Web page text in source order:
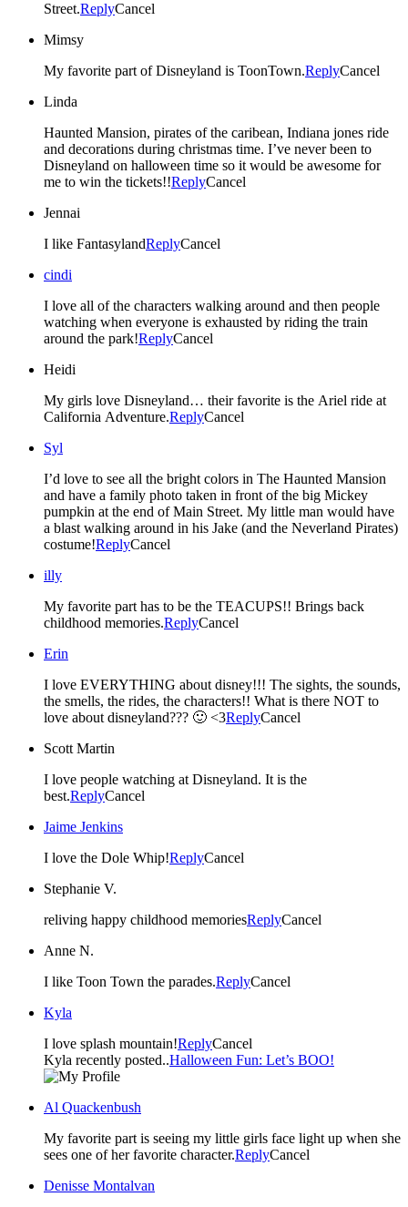
Street.ReplyCancel
Mimsy
My favorite part of Disneyland is ToonTown.ReplyCancel
Linda
Haunted Mansion, pirates of the caribean, Indiana jones ride
and decorations during christmas time. I’ve never been to
Disneyland on halloween time so it would be awesome for
me to win the tickets!!ReplyCancel
Jennai
I like FantasylandReplyCancel
cindi
I love all of the characters walking around and then people
watching when everyone is exhausted by riding the train
around the park!ReplyCancel
Heidi
My girls love Disneyland… their favorite is the Ariel ride at
California Adventure.ReplyCancel
Syl
I’d love to see all the bright colors in The Haunted Mansion
and have a family photo taken in front of the big Mickey
pumpkin at the end of Main Street. My little man would have
a blast walking around in his Jake (and the Neverland Pirates)
costume!ReplyCancel
illy
My favorite part has to be the TEACUPS!! Brings back
childhood memories.ReplyCancel
Erin
I love EVERYTHING about disney!!! The sights, the sounds,
the smells, the rides, the characters!! What is there NOT to
love about disneyland??? 🙂 <3ReplyCancel
Scott Martin
I love people watching at Disneyland. It is the
best.ReplyCancel
Jaime Jenkins
I love the Dole Whip!ReplyCancel
Stephanie V.
reliving happy childhood memoriesReplyCancel
Anne N.
I like Toon Town the parades.ReplyCancel
Kyla
I love splash mountain!ReplyCancel
Kyla recently posted..Halloween Fun: Let’s BOO!
Al Quackenbush
My favorite part is seeing my little girls face light up when she
sees one of her favorite character.ReplyCancel
Denisse Montalvan